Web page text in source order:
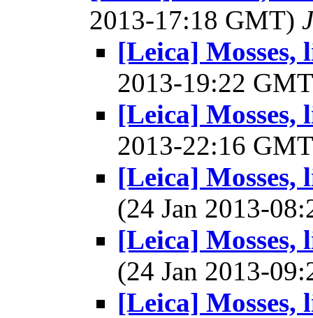
2013-17:18 GMT)
[Leica] Mosses,
2013-19:22
[Leica] Mosses,
2013-22:16
[Leica] Mosses,
(24 Jan 2013-
[Leica] Mosses,
(24 Jan 2013-
[Leica] Mosses,